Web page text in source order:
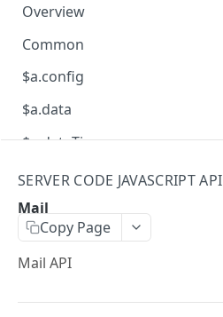
Overview
Common
$a.config
$a.data
$a.dateTime
$a.db
$a.openai
$a.hotPush
$a.native
$a.navigation
SERVER CODE JAVASCRIPT API
Mail
Copy Page
Mail API